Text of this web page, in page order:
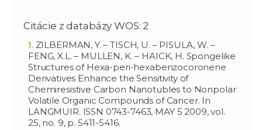
Citácie z databázy WOS: 2
ZILBERMAN, Y. – TISCH, U. – PISULA, W. –
FENG, X.L. – MULLEN, K. – HAICK, H. Spongelike
Structures of Hexa-peri-hexabenzocoronene
Derivatives Enhance the Sensitivity of
Chemiresistive Carbon Nanotubles to Nonpolar
Volatile Organic Compounds of Cancer. In
LANGMUIR. ISSN 0743-7463, MAY 5 2009, vol.
25, no. 9, p. 5411-5416.